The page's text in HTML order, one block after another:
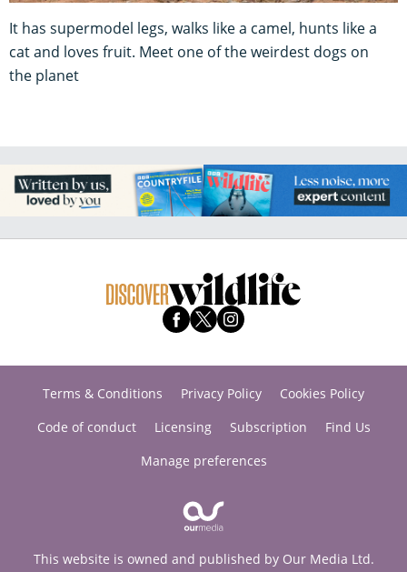
It has supermodel legs, walks like a camel, hunts like a
cat and loves fruit. Meet one of the weirdest dogs on
the planet
Terms & Conditions Privacy Policy
Cookies Policy
Code of conduct
Licensing Subscription
Find Us
Manage preferences
This website is owned and published by Our Media Ltd.